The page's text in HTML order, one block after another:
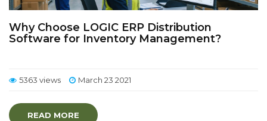
Why Choose LOGIC ERP Distribution
Software for Inventory Management?
5363 views March 23 2021
READ MORE